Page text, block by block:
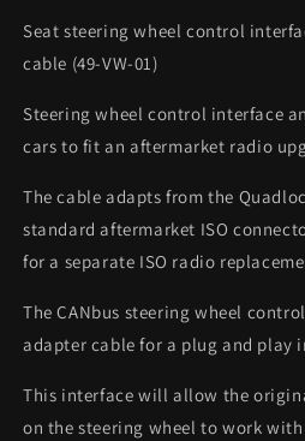
Seat steering wheel control
cable (49-VW-01)
Steering wheel control interface
cars to fit an aftermarket radio
The cable adapts from the
standard aftermarket ISO
for a separate ISO radio
The CANbus steering wheel
adapter cable for a plug and play
This interface will allow the
on the steering wheel to work